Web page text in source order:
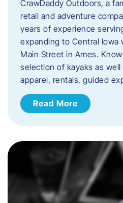
CrawDaddy Outdoors, a
retail and adventure
years of experience
expanding to Central Iowa
Main Street in Ames.
selection of kayaks as
apparel, rentals, guided
Read More